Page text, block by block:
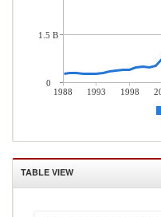
1988 1993 1998
1.5 B
0
TABLE VIEW